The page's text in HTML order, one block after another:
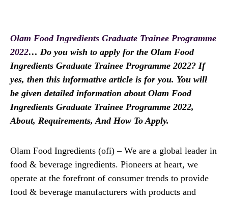
Olam Food Ingredients Graduate Trainee Programme
2022… Do you wish to apply for the Olam Food
Ingredients Graduate Trainee Programme 2022? If
yes, then this informative article is for you. You will
be given detailed information about Olam Food
Ingredients Graduate Trainee Programme 2022,
About, Requirements, And How To Apply.
Olam Food Ingredients (ofi) – We are a global leader in
food & beverage ingredients. Pioneers at heart, we
operate at the forefront of consumer trends to provide
food & beverage manufacturers with products and